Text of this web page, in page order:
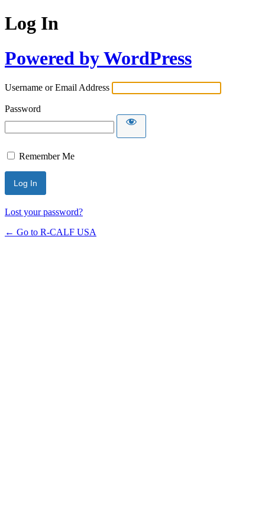
Log In
Powered by WordPress
Username or Email Address
Password
Remember Me
Lost your password?
← Go to R-CALF USA